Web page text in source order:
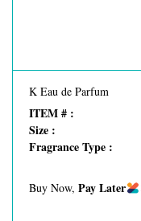
K Eau de Parfum
ITEM # :
Size :
Fragrance Type :
Buy Now, Pay Later